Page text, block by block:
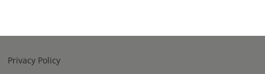
Privacy Policy